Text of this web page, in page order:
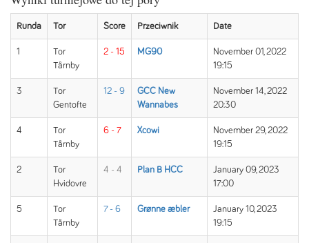
Runda Tor Score Przeciwnik Date
1
Tor
Tårnby
2 - 15 MG90
November 01, 2022
19:15
3
Tor
Gentofte
12 - 9
GCC New
Wannabes
November 14, 2022
20:30
4
Tor
Tårnby
6 - 7 Xcowi
November 29, 2022
19:15
2
Tor
Hvidovre
4 - 4 Plan B HCC
January 09, 2023
17:00
5
Tor
Tårnby
7 - 6 Grønne æbler
January 10, 2023
19:15